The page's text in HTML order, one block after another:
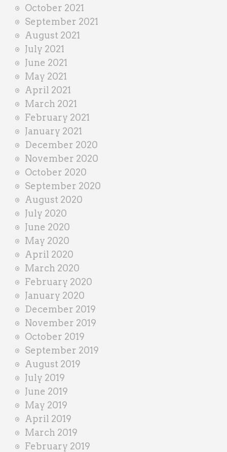
October 2021
September 2021
August 2021
July 2021
June 2021
May 2021
April 2021
March 2021
February 2021
January 2021
December 2020
November 2020
October 2020
September 2020
August 2020
July 2020
June 2020
May 2020
April 2020
March 2020
February 2020
January 2020
December 2019
November 2019
October 2019
September 2019
August 2019
July 2019
June 2019
May 2019
April 2019
March 2019
February 2019